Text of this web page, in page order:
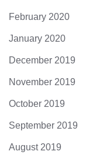
February 2020
January 2020
December 2019
November 2019
October 2019
September 2019
August 2019